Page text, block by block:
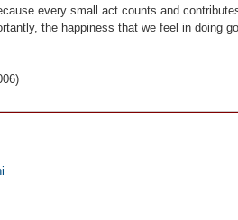
every small act counts and
the happiness that we feel in doing